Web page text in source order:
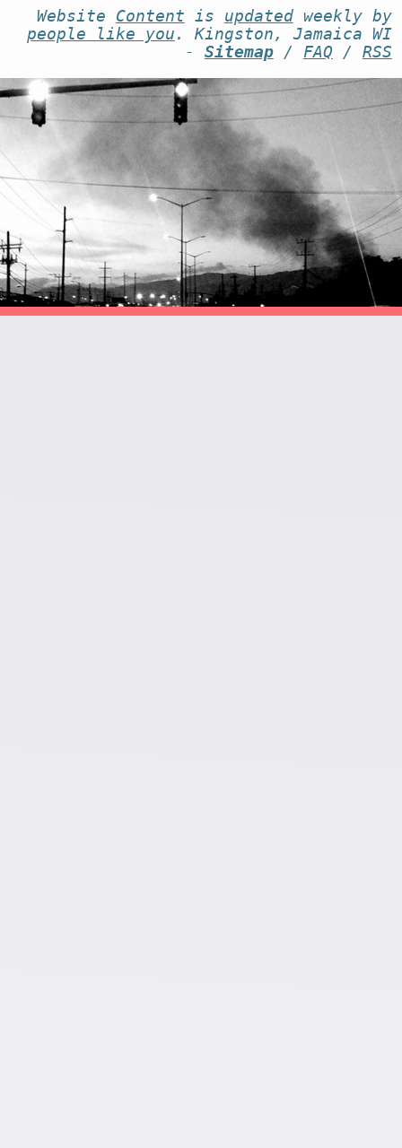
Website Content is updatedweekly by
people like you . Kingston, Jamaica WI
- Sitemap/ FAQ / RSS